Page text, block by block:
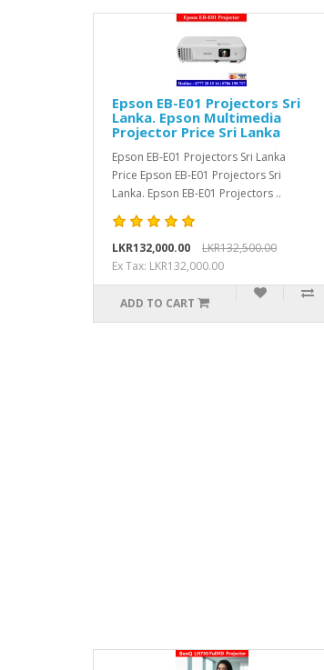
Epson EB-E01 Projectors Sri
Lanka. Epson Multimedia
Projector Price Sri Lanka
Epson EB-E01 Projectors Sri Lanka
Price Epson EB-E01 Projectors Sri
Lanka. Epson EB-E01 Projectors ..
LKR132,000.00
LKR132,500.00
Ex Tax: LKR132,000.00
ADD TO CART